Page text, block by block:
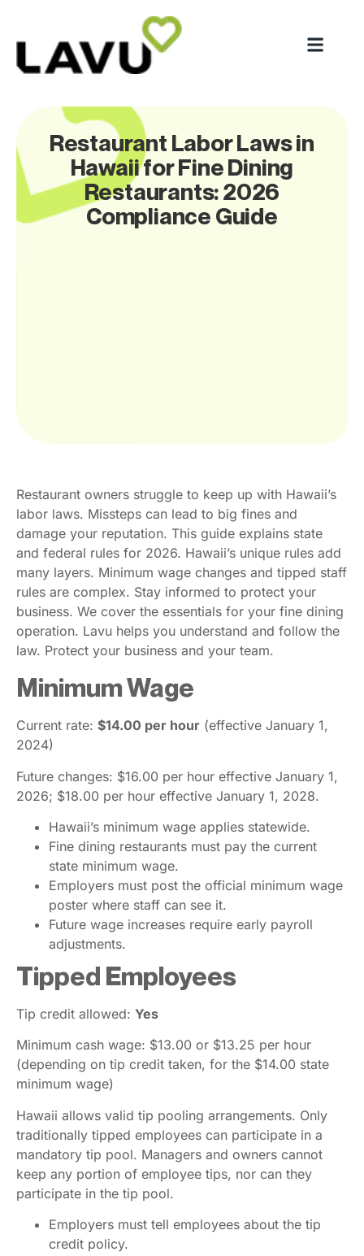
Restaurant Labor Laws in
Hawaii for Fine Dining
Restaurants: 2026
Compliance Guide
Restaurant owners struggle to keep up with Hawaii’s
labor laws. Missteps can lead to big fines and
damage your reputation. This guide explains state
and federal rules for 2026. Hawaii’s unique rules add
many layers. Minimum wage changes and tipped staff
rules are complex. Stay informed to protect your
business. We cover the essentials for your fine dining
operation. Lavu helps you understand and follow the
law. Protect your business and your team.
Minimum Wage
Current rate: $14.00 per hour (effective January 1,
2024)
Future changes: $16.00 per hour effective January 1,
2026; $18.00 per hour effective January 1, 2028.
Hawaii’s minimum wage applies statewide.
Fine dining restaurants must pay the current
state minimum wage.
Employers must post the official minimum wage
poster where staff can see it.
Future wage increases require early payroll
adjustments.
Tipped Employees
Tip credit allowed: Yes
Minimum cash wage: $13.00 or $13.25 per hour
(depending on tip credit taken, for the $14.00 state
minimum wage)
Hawaii allows valid tip pooling arrangements. Only
traditionally tipped employees can participate in a
mandatory tip pool. Managers and owners cannot
keep any portion of employee tips, nor can they
participate in the tip pool.
Employers must tell employees about the tip
credit policy.